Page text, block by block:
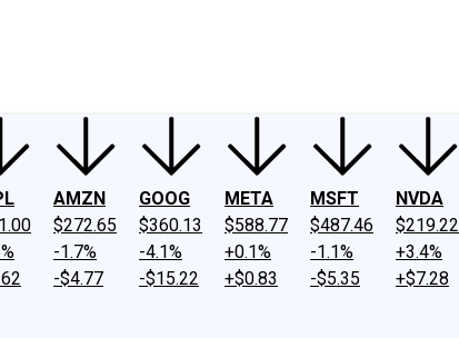
AMZN
$272.65
-1.7%
-$4.77
GOOG
$360.13
-4.1%
-$15.22
META
$588.77
+0.1%
+$0.83
MSFT
$487.46
-1.1%
-$5.35
NVDA
$219.22
+3.4%
+$7.28